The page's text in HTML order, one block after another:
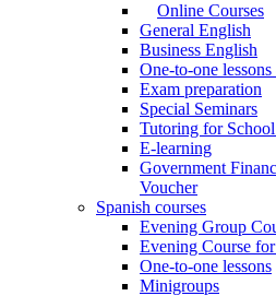
Online Courses
General English
Business English
One-to-one
Exam preparation
Special Seminars
Tutoring for
E-learning
Government
Voucher
Spanish courses
Evening Group
Evening Course
One-to-one lessons
Minigroups